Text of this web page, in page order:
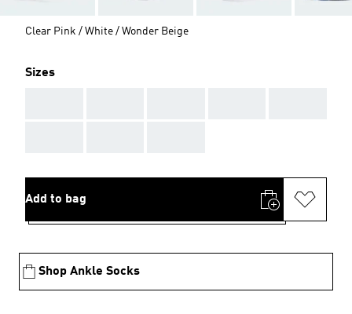
Clear Pink / White / Wonder Beige
Sizes
Add to bag
Shop Ankle Socks